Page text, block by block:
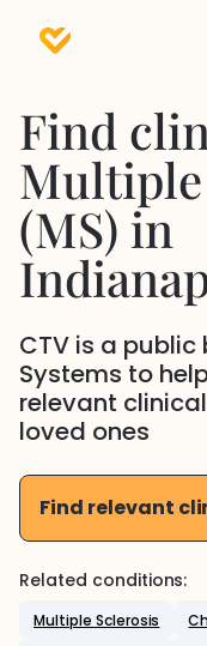
Find
Multiple
(MS) in
CTV is a
Systems to
relevant
loved ones
Find relevant
Related conditions:
Multiple Sclerosis